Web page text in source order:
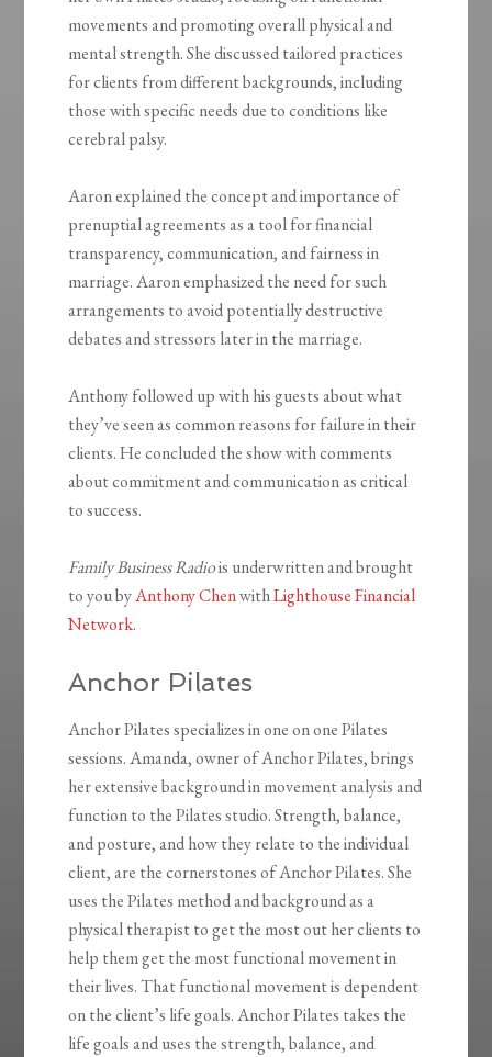
movements and promoting overall physical and
mental strength. She discussed tailored practices
for clients from different backgrounds, including
those with specific needs due to conditions like
cerebral palsy.
Aaron explained the concept and importance of
prenuptial agreements as a tool for financial
transparency, communication, and fairness in
marriage. Aaron emphasized the need for such
arrangements to avoid potentially destructive
debates and stressors later in the marriage.
Anthony followed up with his guests about what
they’ve seen as common reasons for failure in their
clients. He concluded the show with comments
about commitment and communication as critical
to success.
Family Business Radiois underwritten and brought
to you byAnthony ChenwithLighthouse Financial
Network.
Anchor Pilates
Anchor Pilates specializes in one on one Pilates
sessions. Amanda, owner of Anchor Pilates, brings
her extensive background in movement analysis and
function to the Pilates studio. Strength, balance,
and posture, and how they relate to the individual
client, are the cornerstones of Anchor Pilates. She
uses the Pilates method and background as a
physical therapist to get the most out her clients to
help them get the most functional movement in
their lives. That functional movement is dependent
on the client’s life goals. Anchor Pilates takes the
life goals and uses the strength, balance, and